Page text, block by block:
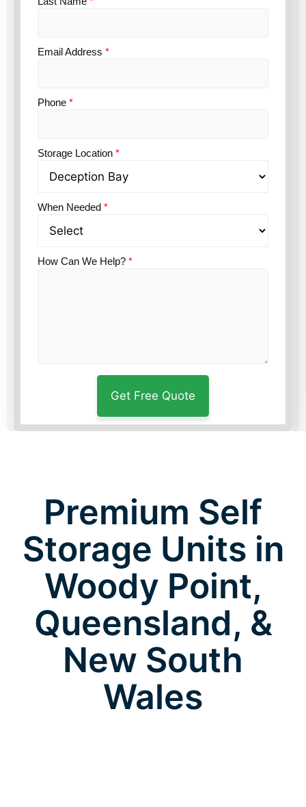
Email Address *
Phone *
Storage Location *
When Needed *
How Can We Help? *
Premium Self
Storage Units in
Woody Point,
Queensland, &
New South
Wales